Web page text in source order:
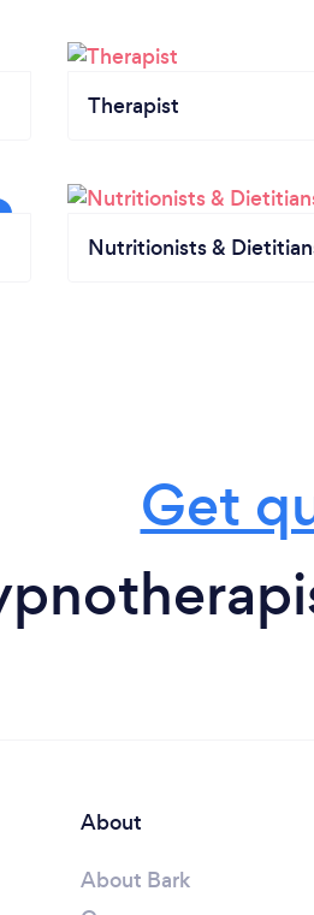
Therapist
Nutritionists &
Get
About
About Bark